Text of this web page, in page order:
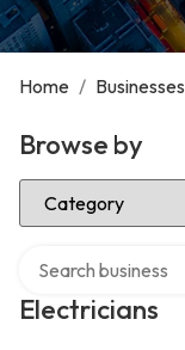
Home / Businesses
Browse by
Select Category
Electricians